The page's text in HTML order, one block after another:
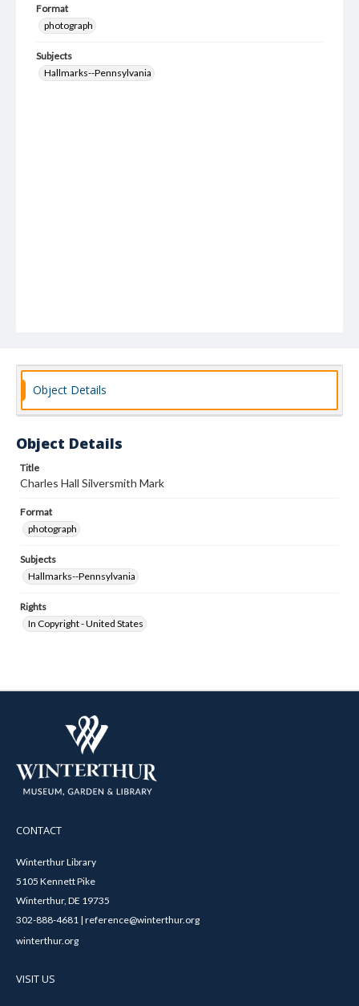
Format
photograph
Subjects
Hallmarks--Pennsylvania
Object Details
Object Details
Title
Charles Hall Silversmith Mark
Format
photograph
Subjects
Hallmarks--Pennsylvania
Rights
In Copyright - United States
CONTACT
Winterthur Library
5105 Kennett Pike
Winterthur, DE 19735
302-888-4681 | reference@winterthur.org
winterthur.org
VISIT US